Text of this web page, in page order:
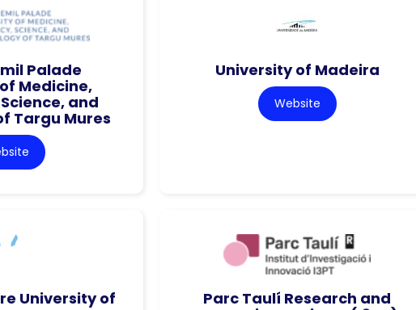
Palade
Medicine,
and
Targu Mures
University of Madeira
Website
University of
Parc Taulí Research and